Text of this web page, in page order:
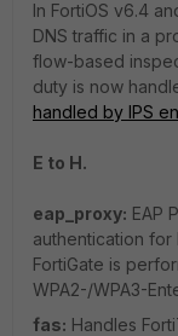
In FortiOS v6.4
DNS traffic in a
flow-based
duty is now
handled by IPS
E to H.
eap_proxy: EAP
authentication for
FortiGate is
WPA2-/WPA3-
fas: Handles